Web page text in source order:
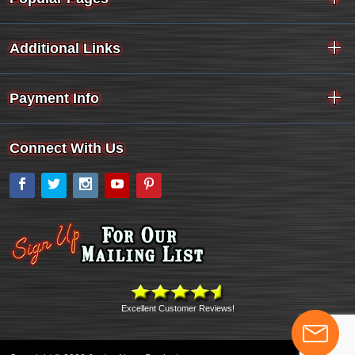
Additional Links
Payment Info
Connect With Us
Facebook
Twitter Instagram
YouTube
Excellent Customer Reviews!